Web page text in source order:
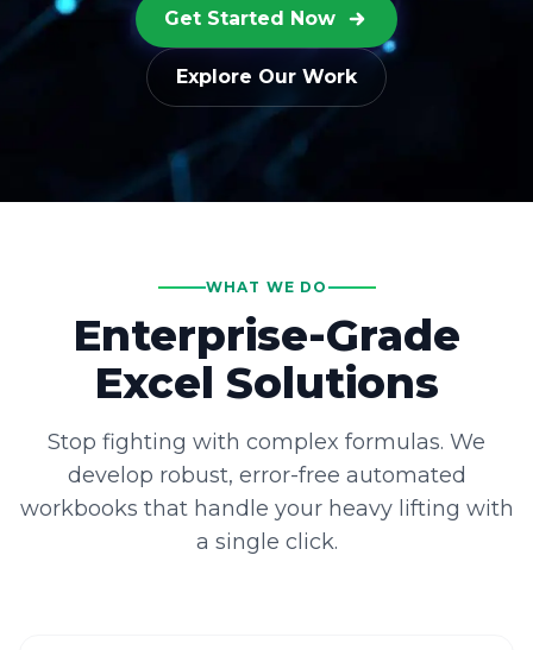
Get Started Now
Explore Our Work
WHAT WE DO
Enterprise-Grade
Excel Solutions
Stop fighting with complex formulas. We
develop robust, error-free automated
workbooks that handle your heavy lifting with
a single click.